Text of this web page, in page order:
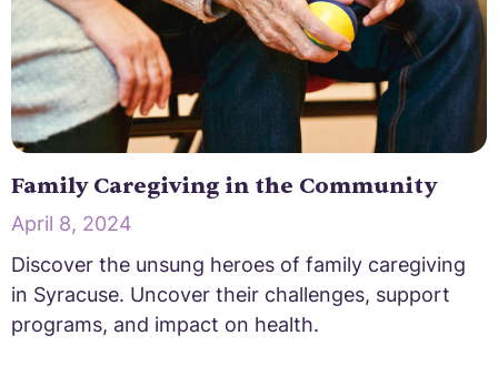
Family Caregiving in the Community
April 8, 2024
Discover the unsung heroes of family caregiving
in Syracuse. Uncover their challenges, support
programs, and impact on health.